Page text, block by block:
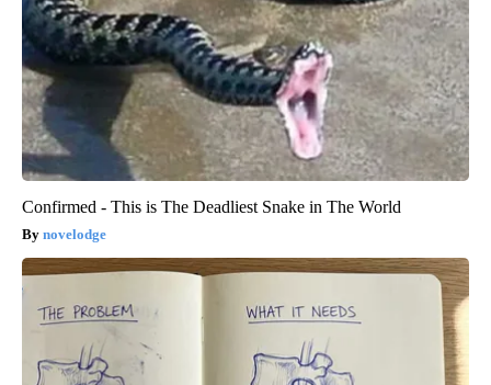
Confirmed - This is The Deadliest Snake in The World
novelodge